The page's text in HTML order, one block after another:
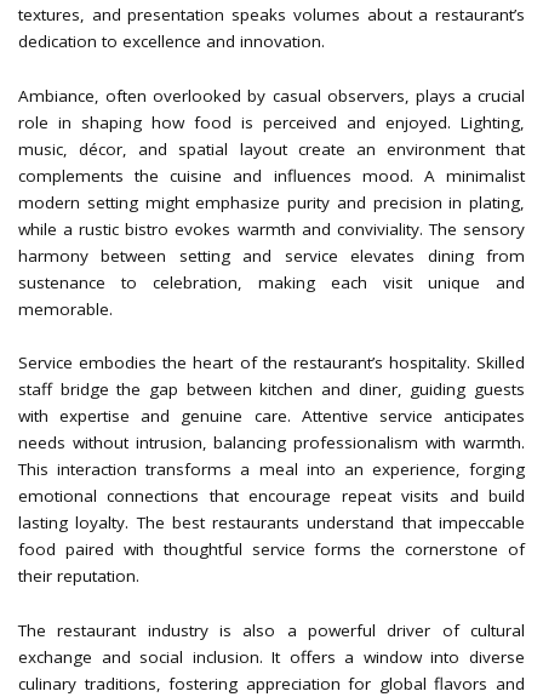
textures, and presentation speaks volumes about a restaurant’s
dedication to excellence and innovation.
Ambiance, often overlooked by casual observers, plays a crucial
role in shaping how food is perceived and enjoyed. Lighting,
music, décor, and spatial layout create an environment that
complements the cuisine and influences mood. A minimalist
modern setting might emphasize purity and precision in plating,
while a rustic bistro evokes warmth and conviviality. The sensory
harmony between setting and service elevates dining from
sustenance to celebration, making each visit unique and
memorable.
Service embodies the heart of the restaurant’s hospitality. Skilled
staff bridge the gap between kitchen and diner, guiding guests
with expertise and genuine care. Attentive service anticipates
needs without intrusion, balancing professionalism with warmth.
This interaction transforms a meal into an experience, forging
emotional connections that encourage repeat visits and build
lasting loyalty. The best restaurants understand that impeccable
food paired with thoughtful service forms the cornerstone of
their reputation.
The restaurant industry is also a powerful driver of cultural
exchange and social inclusion. It offers a window into diverse
culinary traditions, fostering appreciation for global flavors and